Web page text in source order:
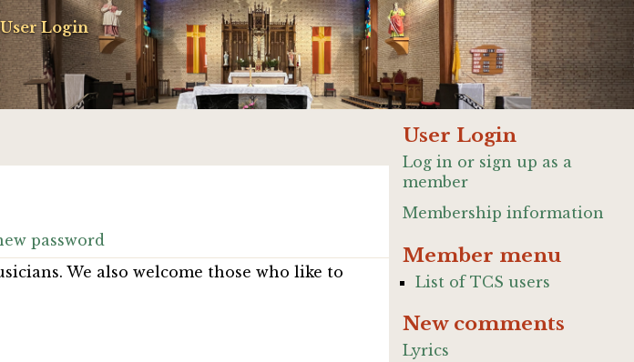
User Login
password
We also welcome those who like to
User Login
Log in or sign up as a
member
Membership information
Member menu
List of TCS users
New comments
Lyrics